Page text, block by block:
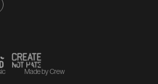
Made by Crew